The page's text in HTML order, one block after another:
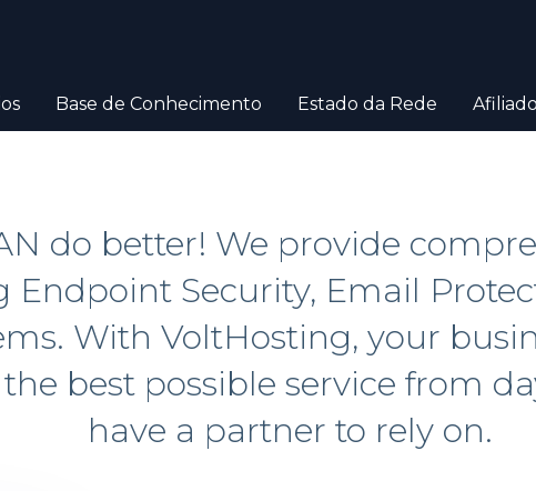
Base de Conhecimento Estado da Rede
do better! We provide
Endpoint Security, Email
With VoltHosting, your
best possible service from
have a partner to rely on.